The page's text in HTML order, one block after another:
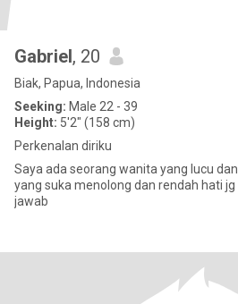
Gabriel, 20
Biak, Papua, Indonesia
Seeking: Male 22 - 39
Height: 5'2" (158 cm)
Perkenalan diriku
Saya ada seorang wanita yang lucu
yang suka menolong dan rendah hati
jawab